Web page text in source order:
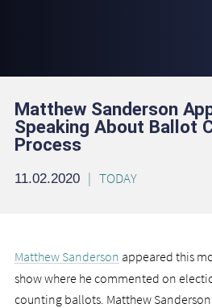
Matthew Sanderson
Speaking About Ballot
Process
11.02.2020 TODAY
Matthew Sanderson appeared this
show where he commented on
counting ballots. Matthew